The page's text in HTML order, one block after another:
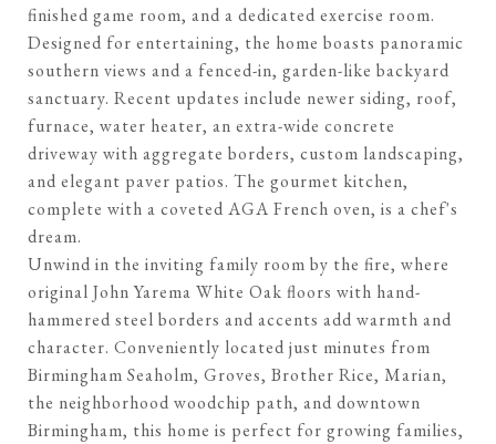
finished game room, and a dedicated exercise room.
Designed for entertaining, the home boasts panoramic
southern views and a fenced-in, garden-like backyard
sanctuary. Recent updates include newer siding, roof,
furnace, water heater, an extra-wide concrete
driveway with aggregate borders, custom landscaping,
and elegant paver patios. The gourmet kitchen,
complete with a coveted AGA French oven, is a chef's
dream.
Unwind in the inviting family room by the fire, where
original John Yarema White Oak floors with hand-
hammered steel borders and accents add warmth and
character. Conveniently located just minutes from
Birmingham Seaholm, Groves, Brother Rice, Marian,
the neighborhood woodchip path, and downtown
Birmingham, this home is perfect for growing families,